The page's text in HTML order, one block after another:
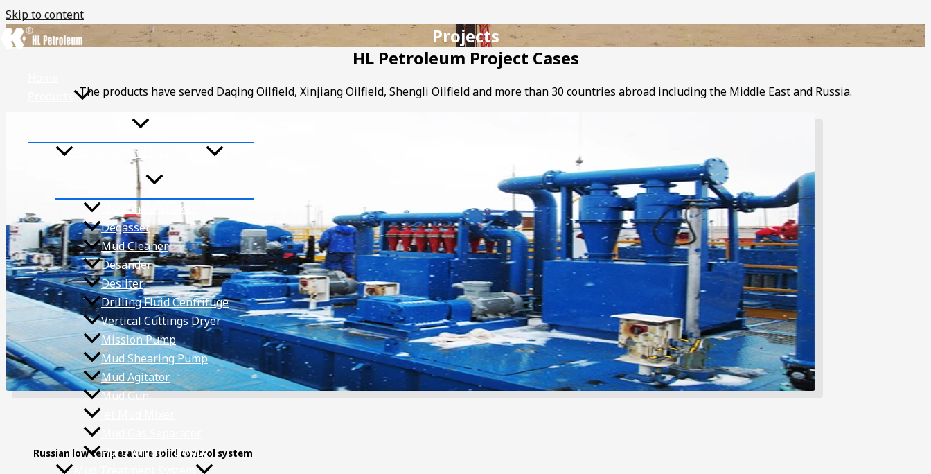
Skip to content
Solids Control Equipment
Mud Shale Shaker
Degasser
Mud Cleaner
Desander
Desilter
Drilling Fluid Centrifuge
Vertical Cuttings Dryer
Mission Pump
Mud Shearing Pump
Mud Agitator
Mud Gun
Flare lgnition Device
Projects
HL Petroleum Project Cases
The products have served Daqing Oilfield, Xinjiang Oilfield, Shengli Oilfield and more than 30 countries abroad including the Middle East and Russia.
Russian low temperature solid control system